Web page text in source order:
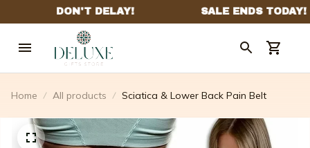
Home All products Sciatica & Lower Back Pain Belt